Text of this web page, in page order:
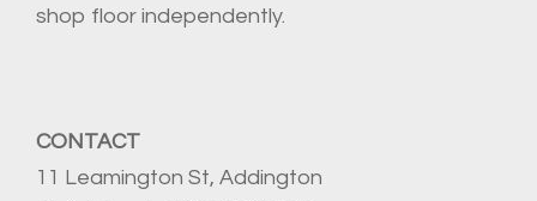
shop floor independently.
CONTACT
11 Leamington St, Addington